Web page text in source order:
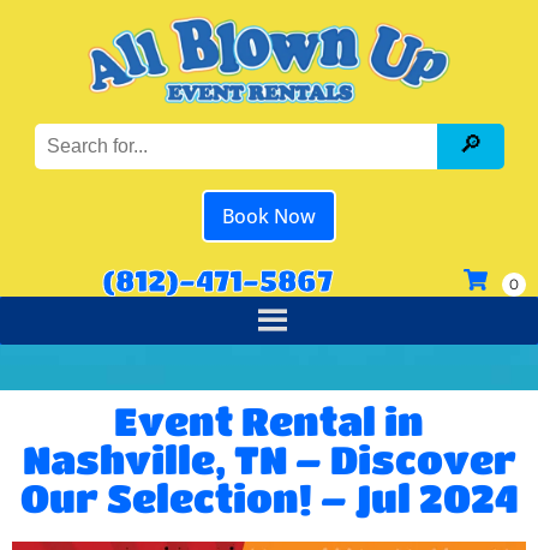
Book Now
(812)-471-5867
Event Rental in
Nashville, TN – Discover
Our Selection! – Jul 2024